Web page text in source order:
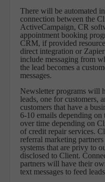
There will be automated
connection between the
ActiveCampaign, CR
appointment booking
CRM, if provided
direct integration or
include messaging from
the lead becomes a
messages.
Newsletter programs will
leads, one for customers,
customers that have a
6-10 emails depending
over time depending on
of credit repair services.
referral marketing
systems that are privy to
disclosed to Client.
partners will have their
text messages to feed